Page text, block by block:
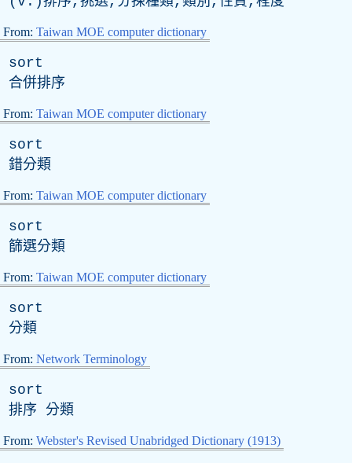
From: Taiwan MOE computer dictionary
sort
合併排序
From: Taiwan MOE computer dictionary
sort
錯分類
From: Taiwan MOE computer dictionary
sort
篩選分類
From: Taiwan MOE computer dictionary
sort
分類
From: Network Terminology
sort
排序 分類
From: Webster's Revised Unabridged Dictionary (1913)